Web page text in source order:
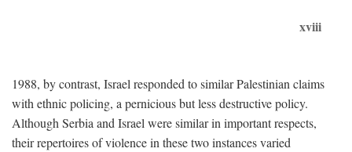
xviii
1988, by contrast, Israel responded to similar Palestinian claims
with ethnic policing, a pernicious but less destructive policy.
Although Serbia and Israel were similar in important respects,
their repertoires of violence in these two instances varied